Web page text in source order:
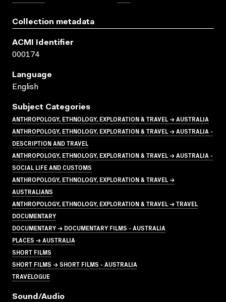
Collection metadata
ACMI Identifier
000174
Language
English
Subject Categories
ANTHROPOLOGY, ETHNOLOGY, EXPLORATION & TRAVEL → AUSTRALIA
ANTHROPOLOGY, ETHNOLOGY, EXPLORATION & TRAVEL → AUSTRALIA -
DESCRIPTION AND TRAVEL
ANTHROPOLOGY, ETHNOLOGY, EXPLORATION & TRAVEL → AUSTRALIA -
SOCIAL LIFE AND CUSTOMS
ANTHROPOLOGY, ETHNOLOGY, EXPLORATION & TRAVEL →
AUSTRALIANS
ANTHROPOLOGY, ETHNOLOGY, EXPLORATION & TRAVEL → TRAVEL
DOCUMENTARY
DOCUMENTARY → DOCUMENTARY FILMS - AUSTRALIA
PLACES → AUSTRALIA
SHORT FILMS
SHORT FILMS → SHORT FILMS - AUSTRALIA
TRAVELOGUE
Sound/audio